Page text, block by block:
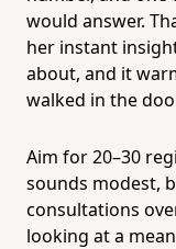
would answer.
her instant
about, and it
walked in the
Aim for 20–30
sounds modest,
consultations
looking at a